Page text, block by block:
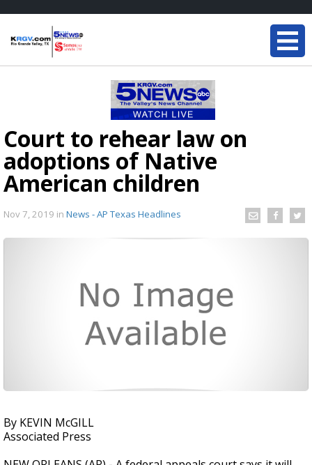
Court to rehear law on
adoptions of Native
American children
Nov 7, 2019 in News - AP Texas Headlines
By KEVIN McGILL
Associated Press